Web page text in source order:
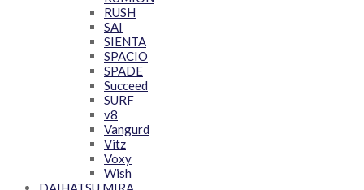
RUSH
SAI
SIENTA
SPACIO
SPADE
Succeed
SURF
v8
Vangurd
Vitz
Voxy
Wish